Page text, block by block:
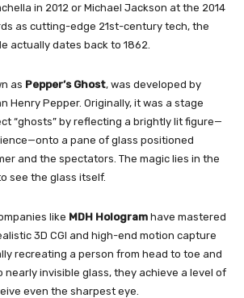
in 2012 or Michael Jackson at the 2014
as cutting-edge 21st-century tech, the
actually dates back to 1862.
as Pepper’s Ghost, was developed by
Henry Pepper. Originally, it was a stage
“ghosts” by reflecting a brightly lit figure—
a pane of glass positioned
and the spectators. The magic lies in the
see the glass itself.
like MDH Hologram have mastered
3D CGI and high-end motion capture
recreating a person from head to toe and
invisible glass, they achieve a level of
even the sharpest eye.